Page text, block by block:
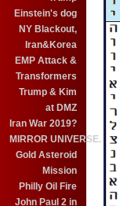
Einstein's dog
NY Blackout,
Iran&Korea
EMP Attack &
Transformers
Trump & Kim
at DMZ
Iran War 2019?
MIRROR UNIVERSE.
Gold Asteroid
Mission
Philly Oil Fire
John Paul 2 in